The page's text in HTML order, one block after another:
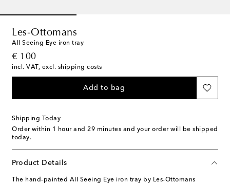
Les-Ottomans
All Seeing Eye iron tray
€ 100
original price
incl. VAT, excl. shipping costs
Add to bag
Shipping Today
Order within 1 hour and 29 minutes and your order will be shipped
today.
Product Details
The hand-painted All Seeing Eye iron tray by Les-Ottomans